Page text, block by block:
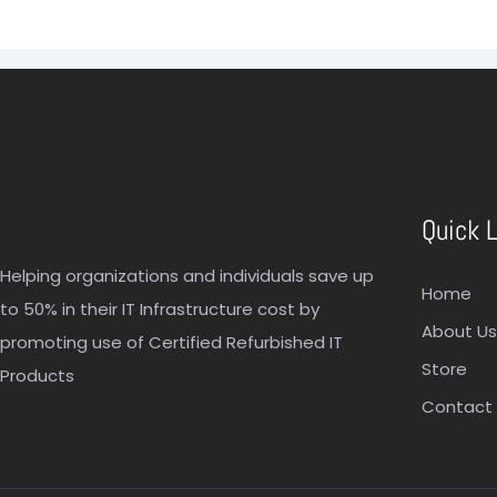
Helping organizations and individuals save up
to 50% in their IT Infrastructure cost by
promoting use of Certified Refurbished IT
Products
Quick
Home
About Us
Store
Contact